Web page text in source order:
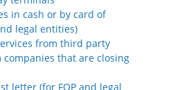
in cash or by card of
legal entities)
from third party
companies that are closing
letter (for FOP and legal